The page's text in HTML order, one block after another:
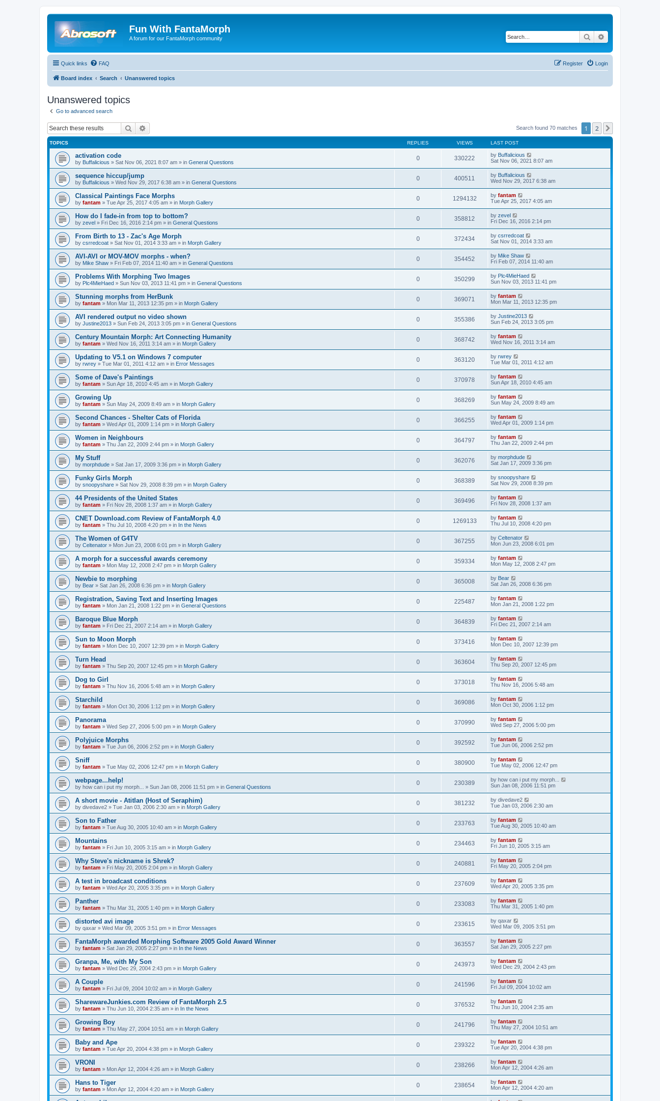
Fun With FantaMorph
A forum for our FantaMorph community Search
Quick links FAQ Login
Register
Board index Search Unanswered topics
Unanswered topics
Go to advanced search
Search Search found 70 matches 1 2
TOPICS REPLIES VIEWS LAST POST
activation code
by Buffalicious » Sat Nov 06, 2021 8:07 am » in General Questions
0 330222 by Buffalicious
Sat Nov 06, 2021 8:07 am
sequence hiccup/jump
by Buffalicious » Wed Nov 29, 2017 6:38 am » in General Questions
0 400511 by Buffalicious
Wed Nov 29, 2017 6:38 am
Classical Paintings Face Morphs
by fantam » Tue Apr 25, 2017 4:05 am » in Morph Gallery
0 1294132 by fantam
Tue Apr 25, 2017 4:05 am
How do I fade-in from top to bottom?
by zevel » Fri Dec 16, 2016 2:14 pm » in General Questions
0 358812 by zevel
Fri Dec 16, 2016 2:14 pm
From Birth to 13 - Zac's Age Morph
by csrredcoat » Sat Nov 01, 2014 3:33 am » in Morph Gallery
0 372434 by csrredcoat
Sat Nov 01, 2014 3:33 am
AVI-AVI or MOV-MOV morphs - when?
by Mike Shaw » Fri Feb 07, 2014 11:40 am » in General Questions
0 354452 by Mike Shaw
Fri Feb 07, 2014 11:40 am
Problems With Morphing Two Images
by Plc4MieHaed » Sun Nov 03, 2013 11:41 pm » in General Questions
0 350299 by Plc4MieHaed
Sun Nov 03, 2013 11:41 pm
Stunning morphs from HerBunk
by fantam » Mon Mar 11, 2013 12:35 pm » in Morph Gallery
0 369071 by fantam
Mon Mar 11, 2013 12:35 pm
AVI rendered output no video shown
by Justine2013 » Sun Feb 24, 2013 3:05 pm » in General Questions
0 355386 by Justine2013
Sun Feb 24, 2013 3:05 pm
Century Mountain Morph: Art Connecting Humanity
by fantam » Wed Nov 16, 2011 3:14 am » in Morph Gallery
0 368742 by fantam
Wed Nov 16, 2011 3:14 am
Updating to V5.1 on Windows 7 computer
by rwrey » Tue Mar 01, 2011 4:12 am » in Error Messages
0 363120 by rwrey
Tue Mar 01, 2011 4:12 am
Some of Dave's Paintings
by fantam » Sun Apr 18, 2010 4:45 am » in Morph Gallery
0 370978 by fantam
Sun Apr 18, 2010 4:45 am
Growing Up
by fantam » Sun May 24, 2009 8:49 am » in Morph Gallery
0 368269 by fantam
Sun May 24, 2009 8:49 am
Second Chances - Shelter Cats of Florida
by fantam » Wed Apr 01, 2009 1:14 pm » in Morph Gallery
0 366255 by fantam
Wed Apr 01, 2009 1:14 pm
Women in Neighbours
by fantam » Thu Jan 22, 2009 2:44 pm » in Morph Gallery
0 364797 by fantam
Thu Jan 22, 2009 2:44 pm
My Stuff
by morphdude » Sat Jan 17, 2009 3:36 pm » in Morph Gallery
0 362076 by morphdude
Sat Jan 17, 2009 3:36 pm
Funky Girls Morph
by snoopyshare » Sat Nov 29, 2008 8:39 pm » in Morph Gallery
0 368389 by snoopyshare
Sat Nov 29, 2008 8:39 pm
44 Presidents of the United States
by fantam » Fri Nov 28, 2008 1:37 am » in Morph Gallery
0 369496 by fantam
Fri Nov 28, 2008 1:37 am
CNET Download.com Review of FantaMorph 4.0
by fantam » Thu Jul 10, 2008 4:20 pm » in In the News
0 1269133 by fantam
Thu Jul 10, 2008 4:20 pm
The Women of G4TV
by Celtenator » Mon Jun 23, 2008 6:01 pm » in Morph Gallery
0 367255 by Celtenator
Mon Jun 23, 2008 6:01 pm
A morph for a successful awards ceremony
by fantam » Mon May 12, 2008 2:47 pm » in Morph Gallery
0 359334 by fantam
Mon May 12, 2008 2:47 pm
Newbie to morphing
by Bear » Sat Jan 26, 2008 6:36 pm » in Morph Gallery
0 365008 by Bear
Sat Jan 26, 2008 6:36 pm
Registration, Saving Text and Inserting Images
by fantam » Mon Jan 21, 2008 1:22 pm » in General Questions
0 225487 by fantam
Mon Jan 21, 2008 1:22 pm
Baroque Blue Morph
by fantam » Fri Dec 21, 2007 2:14 am » in Morph Gallery
0 364839 by fantam
Fri Dec 21, 2007 2:14 am
Sun to Moon Morph
by fantam » Mon Dec 10, 2007 12:39 pm » in Morph Gallery
0 373416 by fantam
Mon Dec 10, 2007 12:39 pm
Turn Head
by fantam » Thu Sep 20, 2007 12:45 pm » in Morph Gallery
0 363604 by fantam
Thu Sep 20, 2007 12:45 pm
Dog to Girl
by fantam » Thu Nov 16, 2006 5:48 am » in Morph Gallery
0 373018 by fantam
Thu Nov 16, 2006 5:48 am
Starchild
by fantam » Mon Oct 30, 2006 1:12 pm » in Morph Gallery
0 369086 by fantam
Mon Oct 30, 2006 1:12 pm
Panorama
by fantam » Wed Sep 27, 2006 5:00 pm » in Morph Gallery
0 370990 by fantam
Wed Sep 27, 2006 5:00 pm
Polyjuice Morphs
by fantam » Tue Jun 06, 2006 2:52 pm » in Morph Gallery
0 392592 by fantam
Tue Jun 06, 2006 2:52 pm
Sniff
by fantam » Tue May 02, 2006 12:47 pm » in Morph Gallery
0 380900 by fantam
Tue May 02, 2006 12:47 pm
webpage...help!
by how can i put my morph... » Sun Jan 08, 2006 11:51 pm » in General Questions
0 230389 by how can i put my morph...
Sun Jan 08, 2006 11:51 pm
A short movie - Atitlan (Host of Seraphim)
by divedave2 » Tue Jan 03, 2006 2:30 am » in Morph Gallery
0 381232 by divedave2
Tue Jan 03, 2006 2:30 am
Son to Father
by fantam » Tue Aug 30, 2005 10:40 am » in Morph Gallery
0 233763 by fantam
Tue Aug 30, 2005 10:40 am
Mountains
by fantam » Fri Jun 10, 2005 3:15 am » in Morph Gallery
0 234463 by fantam
Fri Jun 10, 2005 3:15 am
Why Steve's nickname is Shrek?
by fantam » Fri May 20, 2005 2:04 pm » in Morph Gallery
0 240881 by fantam
Fri May 20, 2005 2:04 pm
A test in broadcast conditions
by fantam » Wed Apr 20, 2005 3:35 pm » in Morph Gallery
0 237609 by fantam
Wed Apr 20, 2005 3:35 pm
Panther
by fantam » Thu Mar 31, 2005 1:40 pm » in Morph Gallery
0 233083 by fantam
Thu Mar 31, 2005 1:40 pm
distorted avi image
by qaxar » Wed Mar 09, 2005 3:51 pm » in Error Messages
0 233615 by qaxar
Wed Mar 09, 2005 3:51 pm
FantaMorph awarded Morphing Software 2005 Gold Award Winner
by fantam » Sat Jan 29, 2005 2:27 pm » in In the News
0 363557 by fantam
Sat Jan 29, 2005 2:27 pm
Granpa, Me, with My Son
by fantam » Wed Dec 29, 2004 2:43 pm » in Morph Gallery
0 243973 by fantam
Wed Dec 29, 2004 2:43 pm
A Couple
by fantam » Fri Jul 09, 2004 10:02 am » in Morph Gallery
0 241596 by fantam
Fri Jul 09, 2004 10:02 am
SharewareJunkies.com Review of FantaMorph 2.5
by fantam » Thu Jun 10, 2004 2:35 am » in In the News
0 376532 by fantam
Thu Jun 10, 2004 2:35 am
Growing Boy
by fantam » Thu May 27, 2004 10:51 am » in Morph Gallery
0 241796 by fantam
Thu May 27, 2004 10:51 am
Baby and Ape
by fantam » Tue Apr 20, 2004 4:38 pm » in Morph Gallery
0 239322 by fantam
Tue Apr 20, 2004 4:38 pm
VRONI
by fantam » Mon Apr 12, 2004 4:26 am » in Morph Gallery
0 238266 by fantam
Mon Apr 12, 2004 4:26 am
Hans to Tiger
by fantam » Mon Apr 12, 2004 4:20 am » in Morph Gallery
0 238654 by fantam
Mon Apr 12, 2004 4:20 am